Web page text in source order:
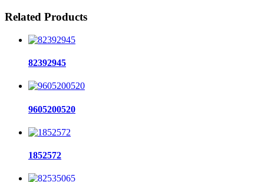
Related Products
82392945
9605200520
1852572